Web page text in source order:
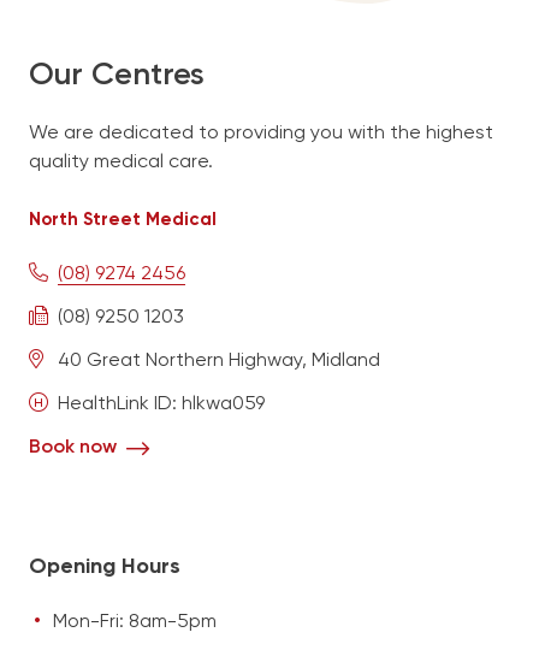
North Street Medical
Midland Urgent Care
English
Our Centres
We are dedicated to providing you with the highest
quality medical care.
North Street Medical
(08) 9274 2456
(08) 9250 1203
40 Great Northern Highway, Midland
HealthLink ID: hlkwa059
Book now
Opening Hours
Mon-Fri: 8am-5pm